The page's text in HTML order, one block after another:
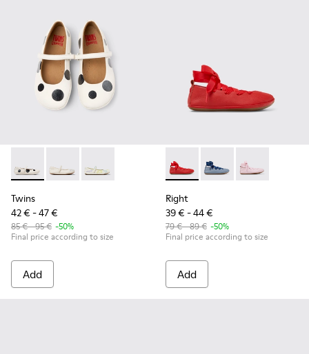
Twins - K800486-011 - White and Black Leather Ballerinas
Twins - K800486-007 - White Leather Ballerina for
Twins - K800486-005 - White Leather Mary
Twins
42 € - 47 €
85 € - 95 € -50%
Final price according to size
Add
Right - K800674-003 - Red
Right - K800674-
Right -
Right
39 € - 44 €
79 € - 89 € -50%
Final price according to size
Add